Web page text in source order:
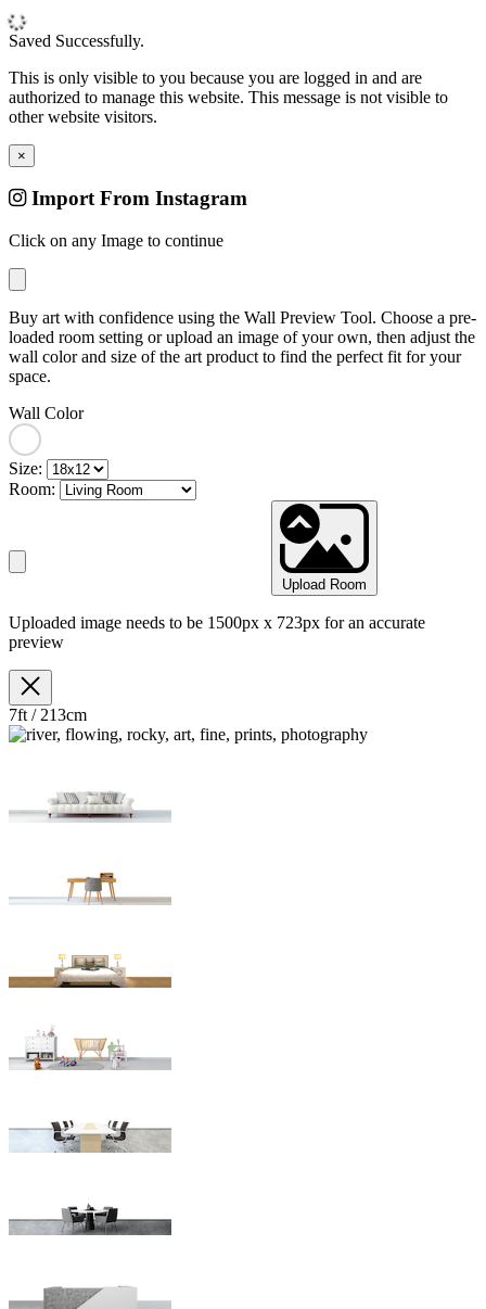
Saved Successfully.
This is only visible to you because you are logged in and are
authorized to manage this website. This message is not visible to
other website visitors.
×
Import From Instagram
Click on any Image to continue
Buy art with confidence using the Wall Preview Tool. Choose a pre-
loaded room setting or upload an image of your own, then adjust the
wall color and size of the art product to find the perfect fit for your
space.
Wall Color
Size:
Room:
Upload Room
Uploaded image needs to be 1500px x 723px for an accurate
preview
7ft / 213cm